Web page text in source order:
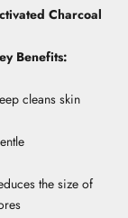
Charcoal
Benefits:
cleans skin
the size of